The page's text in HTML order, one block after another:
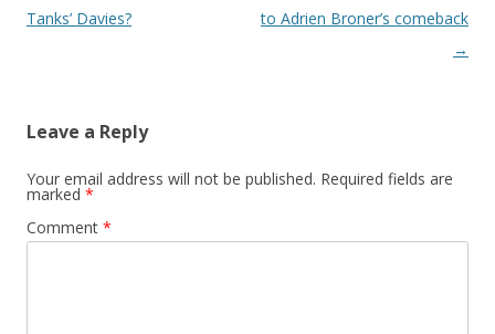
Tanks’ Davies?
to Adrien Broner’s comeback
→
Leave a Reply
Your email address will not be published. Required fields are
marked *
Comment *